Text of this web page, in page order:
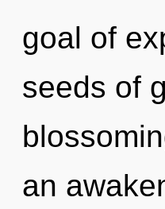
goal of
seeds of
an